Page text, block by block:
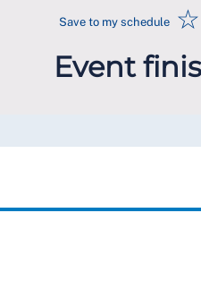
Save to my schedule ☆
Event